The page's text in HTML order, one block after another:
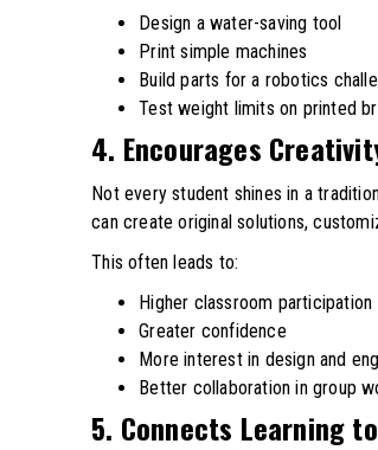
Design a water-saving tool
Print simple machines
Build parts for a robotics
Test weight limits on printed
4. Encourages
Not every student shines in a
can create original solutions,
This often leads to:
Higher classroom participation
Greater confidence
More interest in design and
Better collaboration in group
5. Connects Learning